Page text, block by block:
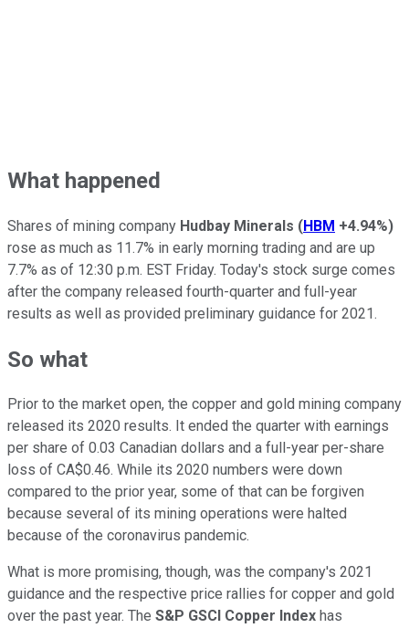
What happened
Shares of mining company Hudbay Minerals (HBM +4.94%)
rose as much as 11.7% in early morning trading and are up
7.7% as of 12:30 p.m. EST Friday. Today's stock surge comes
after the company released fourth-quarter and full-year
results as well as provided preliminary guidance for 2021.
So what
Prior to the market open, the copper and gold mining company
released its 2020 results. It ended the quarter with earnings
per share of 0.03 Canadian dollars and a full-year per-share
loss of CA$0.46. While its 2020 numbers were down
compared to the prior year, some of that can be forgiven
because several of its mining operations were halted
because of the coronavirus pandemic.
What is more promising, though, was the company's 2021
guidance and the respective price rallies for copper and gold
over the past year. The S&P GSCI Copper Index has